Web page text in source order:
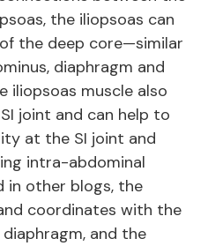
the iliopsoas can
the deep core—similar
diaphragm and
iliopsoas muscle also
joint and can help to
at the SI joint and
intra-abdominal
in other blogs, the
coordinates with the
and the